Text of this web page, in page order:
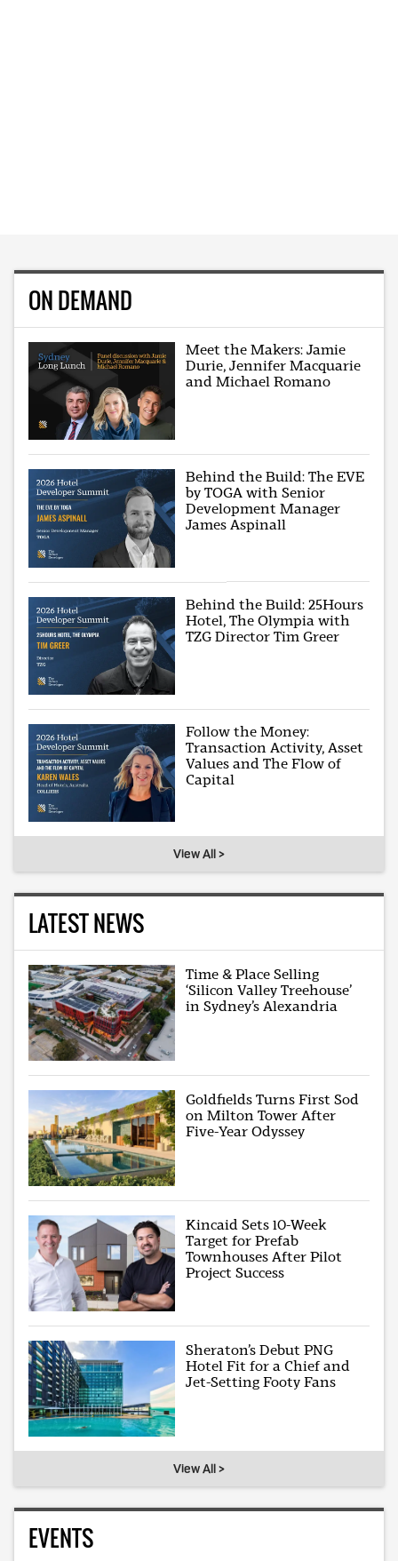
ON DEMAND
Meet the Makers: Jamie
Durie, Jennifer Macquarie
and Michael Romano
Behind the Build: The EVE
by TOGA with Senior
Development Manager
James Aspinall
Behind the Build: 25Hours
Hotel, The Olympia with
TZG Director Tim Greer
Follow the Money:
Transaction Activity, Asset
Values and The Flow of
Capital
View All >
LATEST NEWS
Time & Place Selling
‘Silicon Valley Treehouse’
in Sydney’s Alexandria
Goldfields Turns First Sod
on Milton Tower After
Five-Year Odyssey
Kincaid Sets 10-Week
Target for Prefab
Townhouses After Pilot
Project Success
Sheraton’s Debut PNG
Hotel Fit for a Chief and
Jet-Setting Footy Fans
View All >
EVENTS